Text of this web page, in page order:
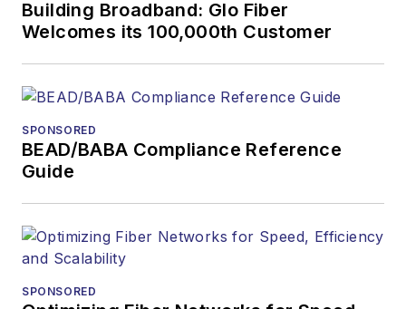
and communications
During his tenure,
received awards
American Society of
Business Press
Building Broadband: Glo Fiber
Welcomes its 100,000th Customer
SPONSORED
BEAD/BABA Compliance Reference
Guide
SPONSORED